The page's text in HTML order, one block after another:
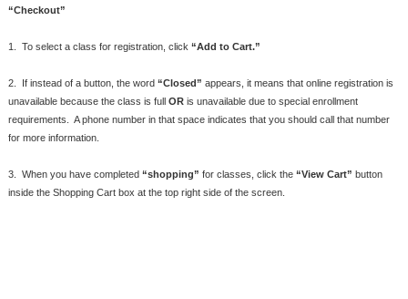
“Checkout”
1. To select a class for registration, click “Add to Cart.”
2. If instead of a button, the word “Closed” appears, it means that online registration is
unavailable because the class is full ORis unavailable due to special enrollment
requirements. A phone number in that space indicates that you should call that number
for more information.
3. When you have completed “shopping” for classes, click the “View Cart” button
inside the Shopping Cart box at the top right side of the screen.